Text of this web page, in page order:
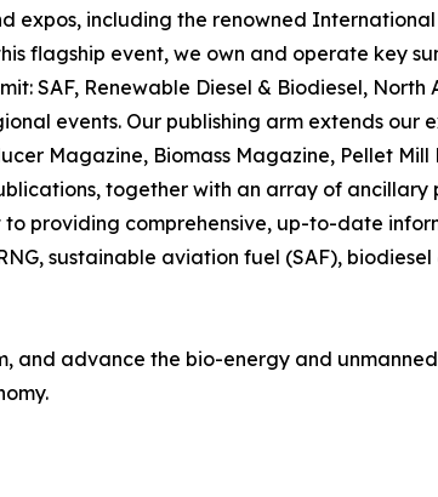
expos, including the renowned
flagship event, we own and operate key
SAF, Renewable Diesel & Biodiesel,
events. Our publishing arm extends
Magazine, Biomass Magazine, Pellet
together with an array of
providing comprehensive, up-to-date
sustainable aviation fuel (SAF),
and advance the bio-energy and